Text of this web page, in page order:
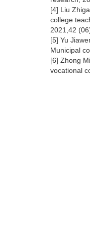
[4] Liu
college
2021,42
[5] Yu
Municipal
[6] Zhong
vocational